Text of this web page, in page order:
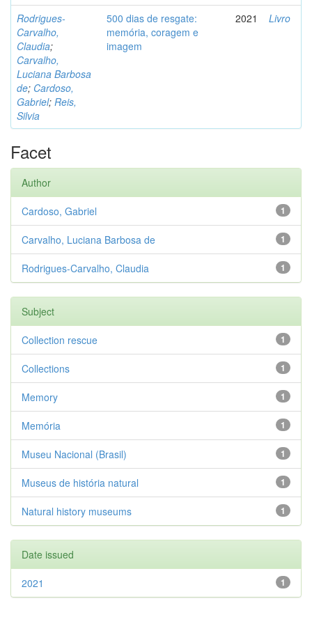
Rodrigues-
Carvalho,
Claudia;
Carvalho,
Luciana Barbosa
de; Cardoso,
Gabriel; Reis,
Silvia
500 dias de resgate:
memória, coragem e
imagem
2021 Livro
Facet
Author
1
Cardoso, Gabriel
1
Carvalho, Luciana Barbosa de
1
Rodrigues-Carvalho, Claudia
Subject
1
Collection rescue
1
Collections
1
Memory
1
Memória
1
Museu Nacional (Brasil)
1
Museus de história natural
1
Natural history museums
Date issued
1
2021